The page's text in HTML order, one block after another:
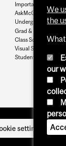
Important Dates
AskMcGill
Undergrad
Grad & Postdoc
Class Schedule
Visual Schedule
Student Services
settings Log
We
the
our